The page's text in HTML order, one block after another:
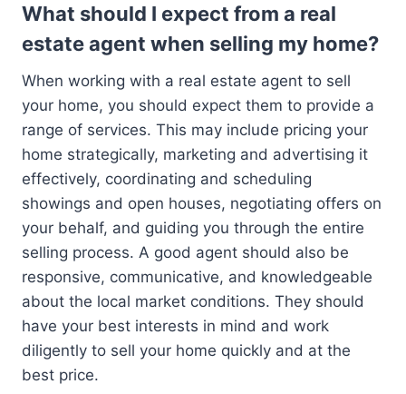
What should I expect from a real
estate agent when selling my home?
When working with a real estate agent to sell
your home, you should expect them to provide a
range of services. This may include pricing your
home strategically, marketing and advertising it
effectively, coordinating and scheduling
showings and open houses, negotiating offers on
your behalf, and guiding you through the entire
selling process. A good agent should also be
responsive, communicative, and knowledgeable
about the local market conditions. They should
have your best interests in mind and work
diligently to sell your home quickly and at the
best price.